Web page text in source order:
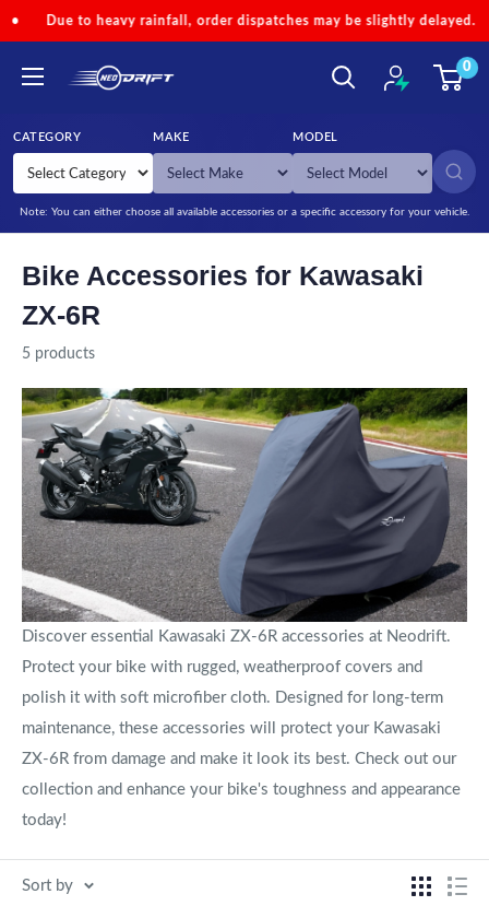
Skip to content
to heavy rainfall, order dispatches may be slightly delayed. •
NEODRIFT
0
CATEGORY MAKE
MODEL
SEARCH
Note: You can either choose all available accessories or a specific accessory for your vehicle.
Bike Accessories for Kawasaki
ZX-6R
5 products
Discover essential Kawasaki ZX-6R accessories at Neodrift.
Protect your bike with rugged, weatherproof covers and
polish it with soft microfiber cloth. Designed for long-term
maintenance, these accessories will protect your Kawasaki
ZX-6R from damage and make it look its best. Check out our
collection and enhance your bike's toughness and appearance
today!
Sort by